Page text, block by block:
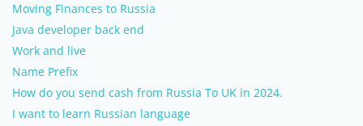
Moving Finances to Russia
Java developer back end
Work and live
Name Prefix
How do you send cash from Russia To UK in 2024.
I want to learn Russian language